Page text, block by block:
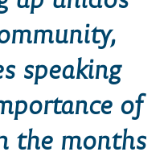
speaking
of
the months